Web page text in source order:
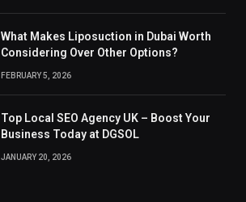
What Makes Liposuction in Dubai Worth
Considering Over Other Options?
FEBRUARY 5, 2026
Top Local SEO Agency UK – Boost Your
Business Today at DGSOL
JANUARY 20, 2026